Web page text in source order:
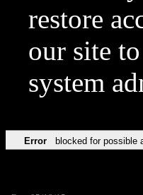
restore
our site
system
Error blocked for possible